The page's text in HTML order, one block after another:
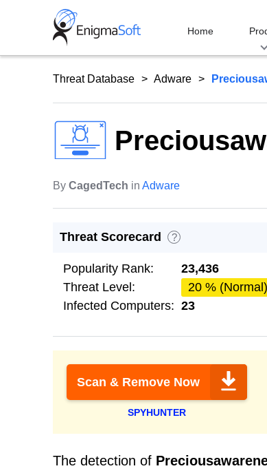
Home
Threat Database Adware
By CagedTech in Adware
Threat Scorecard ?
Popularity Rank:
23,436
Threat Level:
20 % (Normal)
Infected Computers: 23
Scan & Remove Now
SPYHUNTER
The detection of